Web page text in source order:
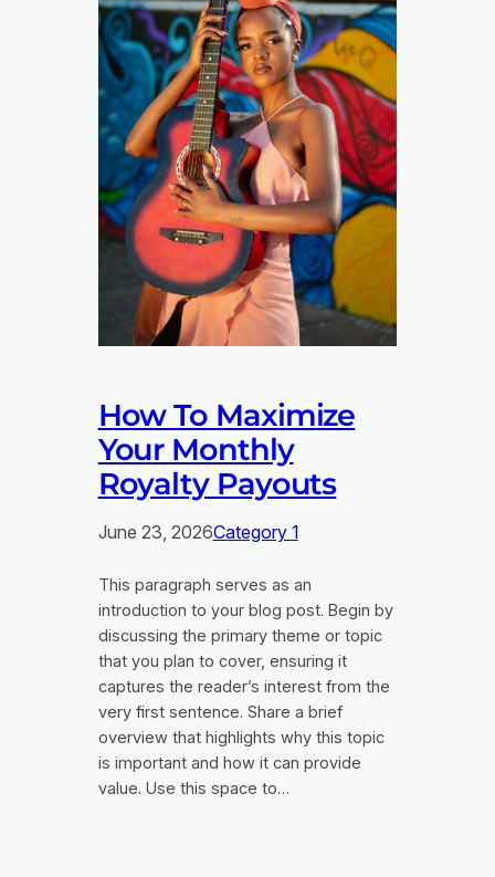
How To Maximize
Your Monthly
Royalty Payouts
June 23, 2026Category 1
This paragraph serves as an
introduction to your blog post. Begin by
discussing the primary theme or topic
that you plan to cover, ensuring it
captures the reader’s interest from the
very first sentence. Share a brief
overview that highlights why this topic
is important and how it can provide
value. Use this space to…